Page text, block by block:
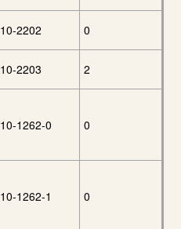
10-2202 0
10-2203 2
10-1262-0 0
10-1262-1 0